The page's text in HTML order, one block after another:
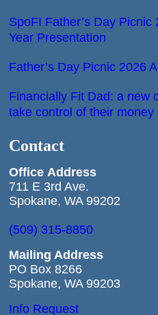
SpoFI Father’s Day
Year Presentation
Father’s Day Picnic 2026
Financially Fit Dad: a new
take control of their money
Contact
Office Address
711 E 3rd Ave.
Spokane, WA 99202
(509) 315-8850
Mailing Address
PO Box 8266
Spokane, WA 99203
Info Request